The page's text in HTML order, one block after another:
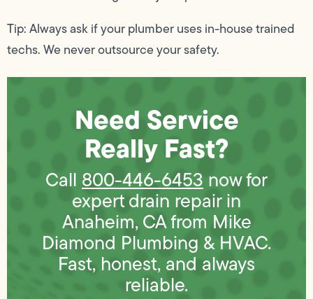
Tip: Always ask if your plumber uses in-house trained
techs. We never outsource your safety.
Need Service
Really Fast?
Call 800-446-6453 now for
expert drain repair in
Anaheim, CA from Mike
Diamond Plumbing & HVAC.
Fast, honest, and always
reliable.